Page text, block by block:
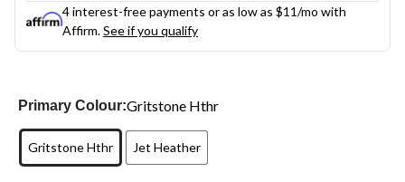
4 interest-free payments or as low as $11/mo with
Affirm.See if you qualify
Primary Colour:Gritstone Hthr
Gritstone Hthr Jet Heather